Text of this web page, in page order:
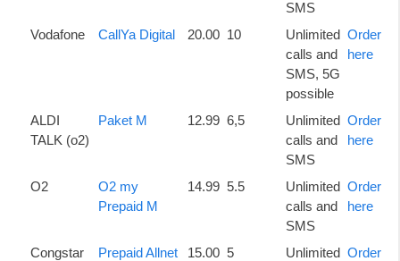
SMS
Vodafone CallYa Digital 20.00 10
Unlimited
calls and
SMS, 5G
possible
Order
here
ALDI
TALK (o2)
Paket M 12.99 6,5
Unlimited
calls and
SMS
Order
here
O2
O2 my
Prepaid M
14.99 5.5
Unlimited
calls and
SMS
Order
here
Congstar
Prepaid Allnet
15.00 5
Unlimited
Order